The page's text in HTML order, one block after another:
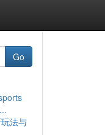
Go
法与